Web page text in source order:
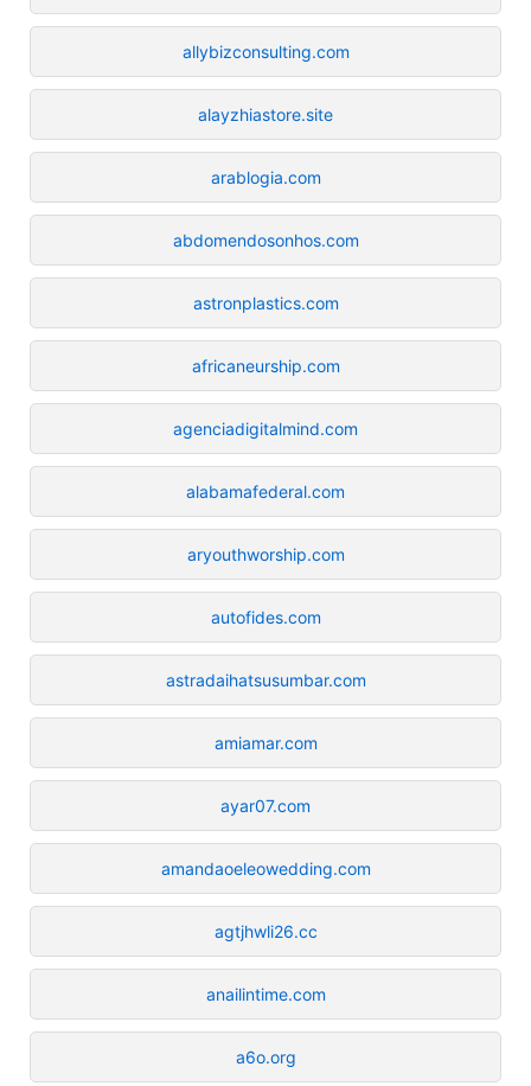
allybizconsulting.com
alayzhiastore.site
arablogia.com
abdomendosonhos.com
astronplastics.com
africaneurship.com
agenciadigitalmind.com
alabamafederal.com
aryouthworship.com
autofides.com
astradaihatsusumbar.com
amiamar.com
ayar07.com
amandaoeleowedding.com
agtjhwli26.cc
anailintime.com
a6o.org